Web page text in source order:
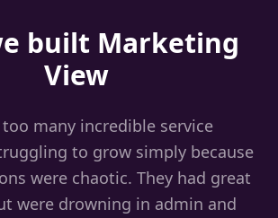
built Marketing
View
too many incredible service
to grow simply because
were chaotic. They had great
were drowning in admin and